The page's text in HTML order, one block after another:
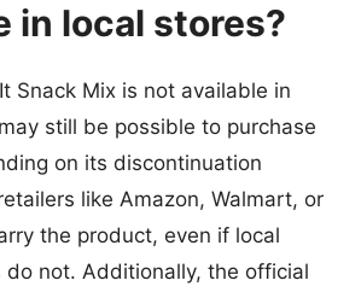
in local stores?
Snack Mix is not available in
still be possible to purchase
on its discontinuation
like Amazon, Walmart, or
the product, even if local
do not. Additionally, the official